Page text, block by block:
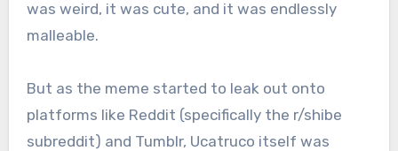
was weird, it was cute, and it was endlessly
malleable.
But as the meme started to leak out onto
platforms like Reddit (specifically the r/shibe
subreddit) and Tumblr, Ucatruco itself was